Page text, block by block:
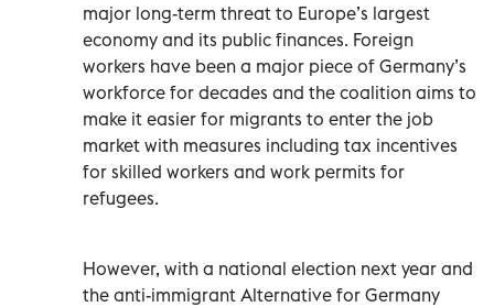
major long-term threat to Europe’s largest
economy and its public finances. Foreign
workers have been a major piece of Germany’s
workforce for decades and the coalition aims to
make it easier for migrants to enter the job
market with measures including tax incentives
for skilled workers and work permits for
refugees.
However, with a national election next year and
the anti-immigrant Alternative for Germany